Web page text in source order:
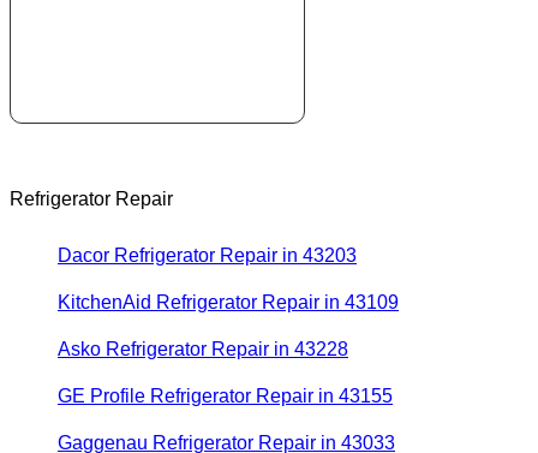
Refrigerator Repair
Dacor Refrigerator Repair in 43203
KitchenAid Refrigerator Repair in 43109
Asko Refrigerator Repair in 43228
GE Profile Refrigerator Repair in 43155
Gaggenau Refrigerator Repair in 43033